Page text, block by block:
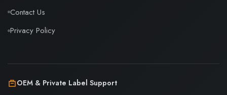
Contact Us
Privacy Policy
OEM & Private Label Support